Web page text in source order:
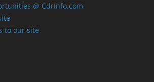
@ CdrInfo.com
to our site